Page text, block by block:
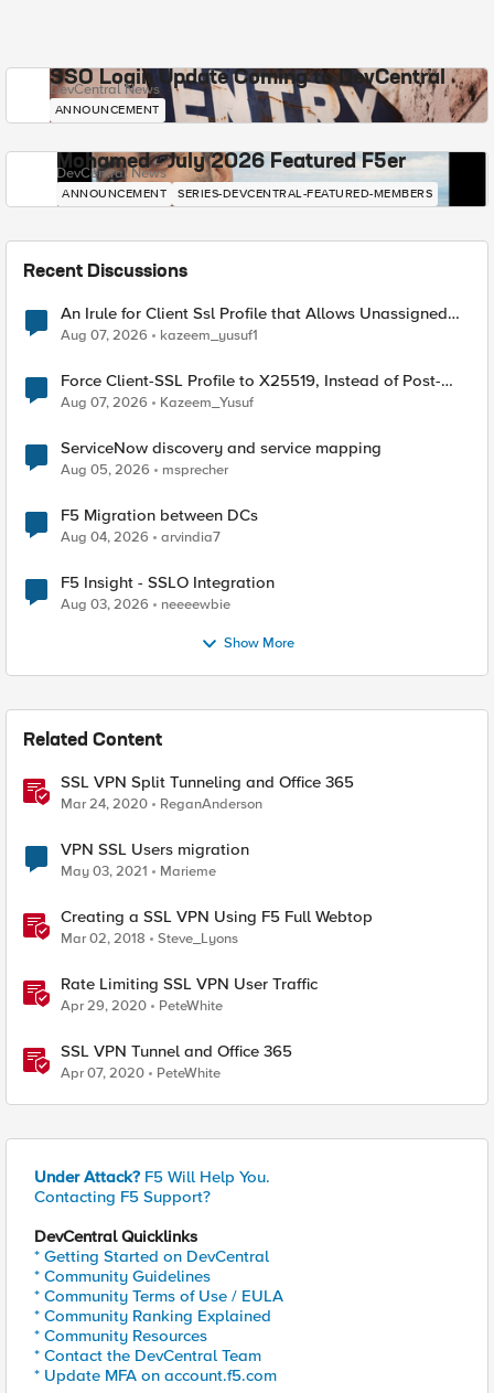
SSO Login Update Coming to DevCentral
DevCentral News
ANNOUNCEMENT
Mohamed - July 2026 Featured F5er
DevCentral News
ANNOUNCEMENT SERIES-DEVCENTRAL-FEATURED-MEMBERS
Recent Discussions
An Irule for Client Ssl Profile that Allows Unassigned
TLS Extension Values (17516)
Aug 07, 2026 kazeem_yusuf1
Force Client-SSL Profile to X25519, Instead of Post-
Quantum Cryptography
Aug 07, 2026 Kazeem_Yusuf
ServiceNow discovery and service mapping
Aug 05, 2026 msprecher
F5 Migration between DCs
Aug 04, 2026 arvindia7
F5 Insight - SSLO Integration
Aug 03, 2026 neeeewbie
Show More
Related Content
SSL VPN Split Tunneling and Office 365
Mar 24, 2020 ReganAnderson
VPN SSL Users migration
May 03, 2021 Marieme
Creating a SSL VPN Using F5 Full Webtop
Mar 02, 2018 Steve_Lyons
Rate Limiting SSL VPN User Traffic
Apr 29, 2020 PeteWhite
SSL VPN Tunnel and Office 365
Apr 07, 2020 PeteWhite
Under Attack? F5 Will Help You.
Contacting F5 Support?
DevCentral Quicklinks
* Getting Started on DevCentral
* Community Guidelines
* Community Terms of Use / EULA
* Community Ranking Explained
* Community Resources
* Contact the DevCentral Team
* Update MFA on account.f5.com